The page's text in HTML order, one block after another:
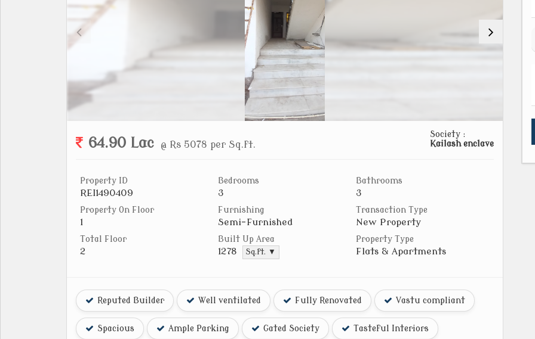
64.90 Lac @ Rs 5078 per Sq.ft.
Society :
Kailash enclave
Property ID
REI1490409
Bedrooms
3
Bathrooms
3
Property On Floor
1
Furnishing
Semi-Furnished
Transaction Type
New Property
Total Floor
2
Built Up Area
1278 Sq.ft. ▼
Property Type
Flats & Apartments
Reputed Builder Well ventilated Fully Renovated Vastu compliant
Spacious Ample Parking Gated Society Tasteful Interiors